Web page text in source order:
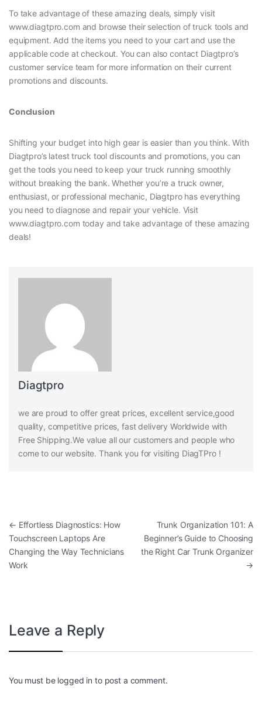
To take advantage of these amazing deals, simply visit
www.diagtpro.com and browse their selection of truck tools and
equipment. Add the items you need to your cart and use the
applicable code at checkout. You can also contact Diagtpro’s
customer service team for more information on their current
promotions and discounts.
Conclusion
Shifting your budget into high gear is easier than you think. With
Diagtpro’s latest truck tool discounts and promotions, you can
get the tools you need to keep your truck running smoothly
without breaking the bank. Whether you’re a truck owner,
enthusiast, or professional mechanic, Diagtpro has everything
you need to diagnose and repair your vehicle. Visit
www.diagtpro.com today and take advantage of these amazing
deals!
Diagtpro
we are proud to offer great prices, excellent service,good
quality, competitive prices, fast delivery Worldwide with
Free Shipping.We value all our customers and people who
come to our website. Thank you for visiting DiagTPro !
Post navigation
← Effortless Diagnostics: How
Touchscreen Laptops Are
Changing the Way Technicians
Work
Trunk Organization 101: A
Beginner’s Guide to Choosing
the Right Car Trunk Organizer
→
Leave a Reply
You must be logged in to post a comment.